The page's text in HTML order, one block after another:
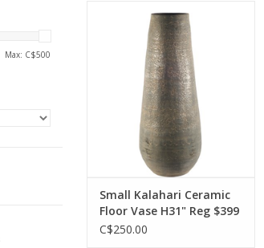
Max: C$500
ceramic floor or shelf vase with a
unique grayish color scheme,
and an open top. These look
great on their own, can be used
for umbrellas at an entrance
hallway, or add some dried
twigs, bamboo or some large
flowers.
ADD TO CART
Small Kalahari Ceramic
Floor Vase H31" Reg $399
Now $250
C$250.00